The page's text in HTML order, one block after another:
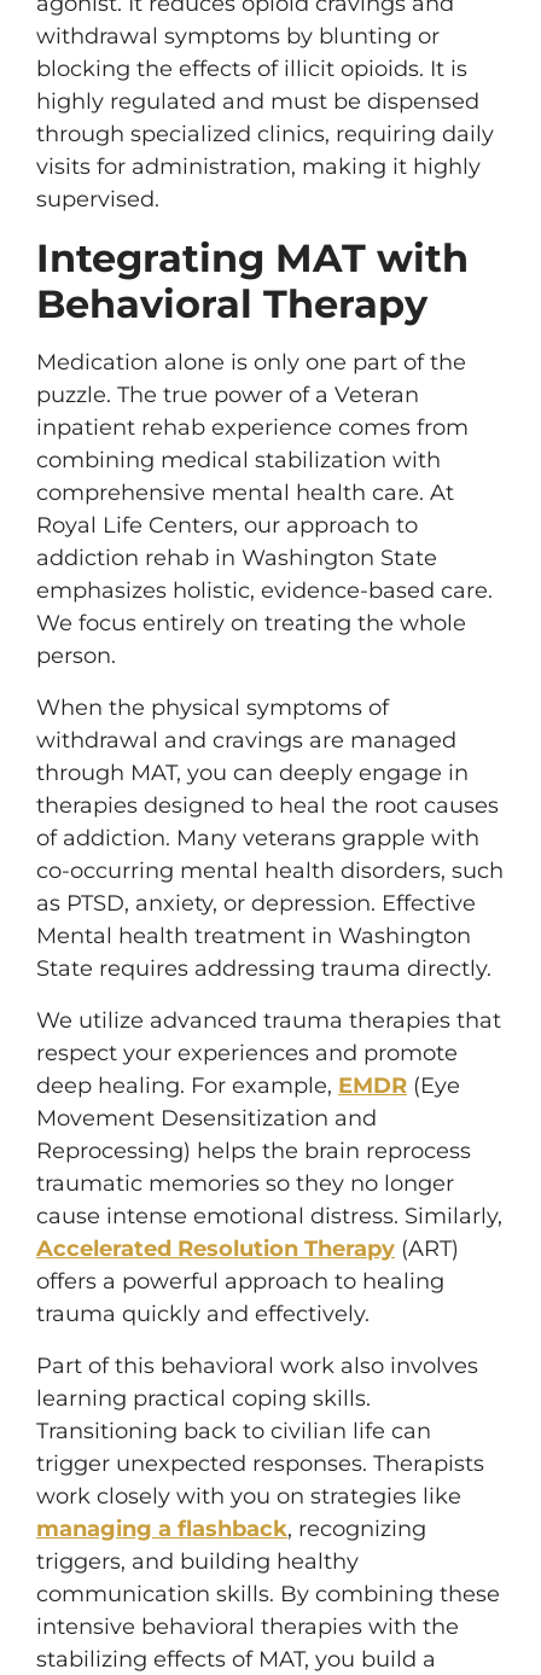
withdrawal symptoms by blunting or
blocking the effects of illicit opioids. It is
highly regulated and must be dispensed
through specialized clinics, requiring daily
visits for administration, making it highly
supervised.
Integrating MAT with
Behavioral Therapy
Medication alone is only one part of the
puzzle. The true power of a Veteran
inpatient rehab experience comes from
combining medical stabilization with
comprehensive mental health care. At
Royal Life Centers, our approach to
addiction rehab in Washington State
emphasizes holistic, evidence-based care.
We focus entirely on treating the whole
person.
When the physical symptoms of
withdrawal and cravings are managed
through MAT, you can deeply engage in
therapies designed to heal the root causes
of addiction. Many veterans grapple with
co-occurring mental health disorders, such
as PTSD, anxiety, or depression. Effective
Mental health treatment in Washington
State requires addressing trauma directly.
We utilize advanced trauma therapies that
respect your experiences and promote
deep healing. For example, EMDR (Eye
Movement Desensitization and
Reprocessing) helps the brain reprocess
traumatic memories so they no longer
cause intense emotional distress. Similarly,
Accelerated Resolution Therapy (ART)
offers a powerful approach to healing
trauma quickly and effectively.
Part of this behavioral work also involves
learning practical coping skills.
Transitioning back to civilian life can
trigger unexpected responses. Therapists
work closely with you on strategies like
managing a flashback, recognizing
triggers, and building healthy
communication skills. By combining these
intensive behavioral therapies with the
stabilizing effects of MAT, you build a